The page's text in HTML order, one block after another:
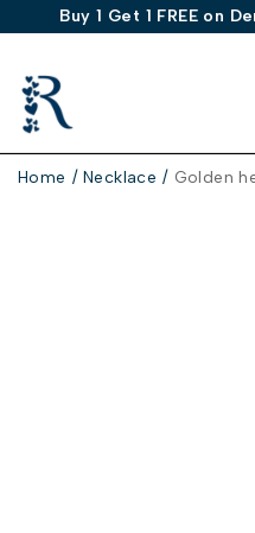
Buy 1 Get 1 FREE on
Home / Necklace / Golden